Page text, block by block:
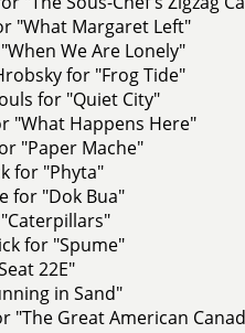
"What Margaret Left"
We Are Lonely"
for "Frog Tide"
for "Quiet City"
"What Happens Here"
"Paper Mache"
for "Phyta"
for "Dok Bua"
for "Spume"
22E"
in Sand"
"The Great American